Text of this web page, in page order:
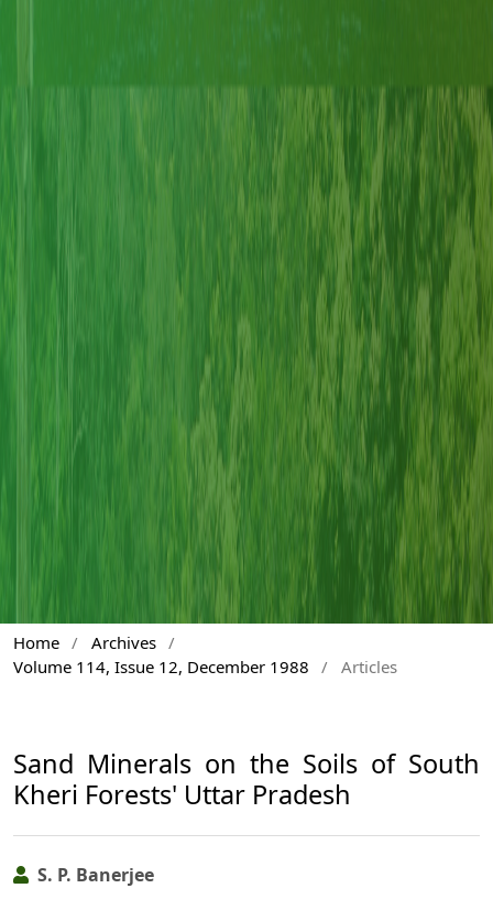
Home / Archives /
Volume 114, Issue 12, December 1988
/ Articles
Sand Minerals on the Soils of South
Kheri Forests' Uttar Pradesh
S. P. Banerjee